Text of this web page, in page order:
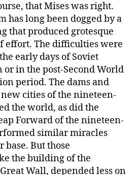
that Mises was right.
has long been dogged by a
that produced grotesque
effort. The difficulties were
early days of Soviet
in the post-Second World
period. The dams and
cities of the nineteen-
the world, as did the
Forward of the nineteen-
similar miracles
But those
the building of the
Wall, depended less on